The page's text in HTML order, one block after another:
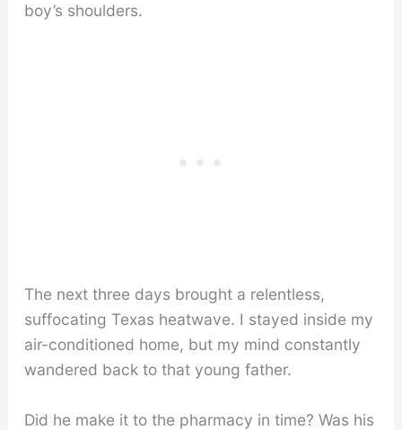
boy’s shoulders.
The next three days brought a relentless,
suffocating Texas heatwave. I stayed inside my
air-conditioned home, but my mind constantly
wandered back to that young father.
Did he make it to the pharmacy in time? Was his